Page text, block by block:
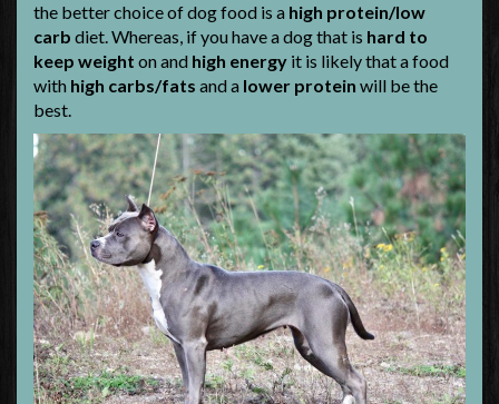
the better choice of dog food is a high protein/low
carb diet. Whereas, if you have a dog that is hard to
keep weight on and high energy it is likely that a food
with high carbs/fats and a lower protein will be the
best.